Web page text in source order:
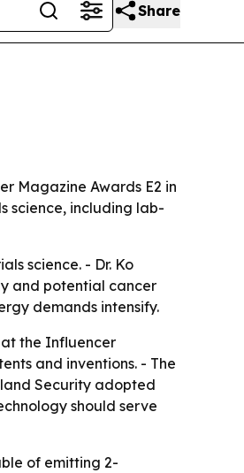
Share
Magazine Awards E2 in
science, including lab-
science. - Dr. Ko
and potential cancer
demands intensify.
at the Influencer
and inventions. - The
Security adopted
should serve
of emitting 2-